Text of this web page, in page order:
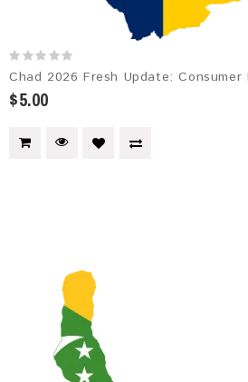
Chad 2026 Fresh Update: Consumer
$5.00